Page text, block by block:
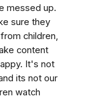
messed up.
sure they
children,
content
It's not
its not our
watch